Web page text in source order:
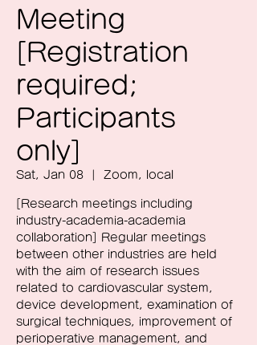
Meeting
[Registration
required;
Participants
only]
Sat, Jan 08 Zoom, local
[Research meetings including
industry-academia-academia
collaboration] Regular meetings
between other industries are held
with the aim of research issues
related to cardiovascular system,
device development, examination of
surgical techniques, improvement of
perioperative management, and